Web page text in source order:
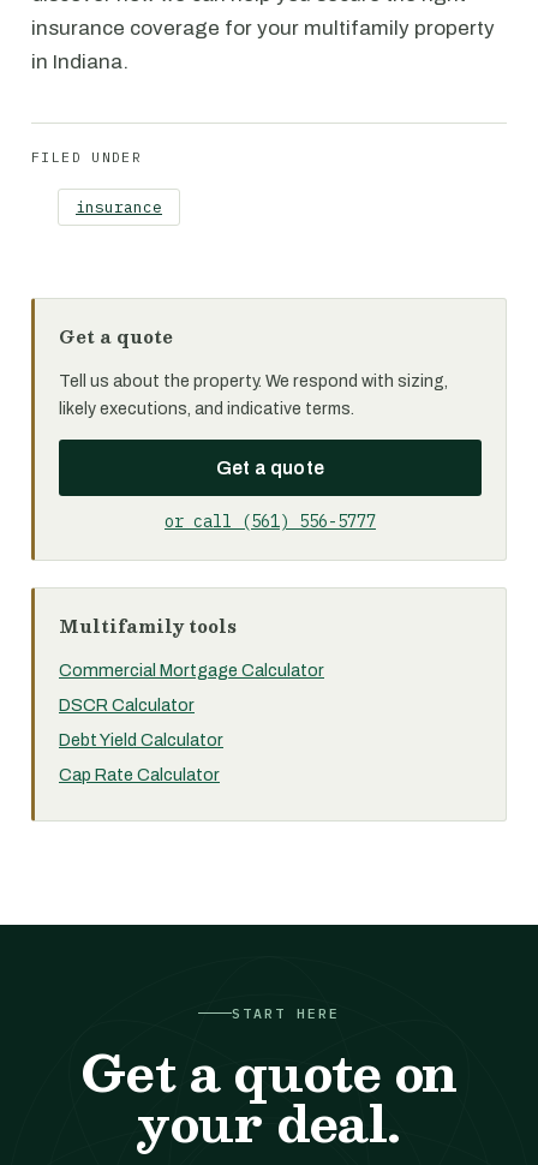
insurance coverage for your multifamily property
in Indiana.
FILED UNDER
insurance
Get a quote
Tell us about the property. We respond with sizing,
likely executions, and indicative terms.
Get a quote
or call (561) 556-5777
Multifamily tools
Commercial Mortgage Calculator
DSCR Calculator
Debt Yield Calculator
Cap Rate Calculator
START HERE
Get a quote on
your deal.